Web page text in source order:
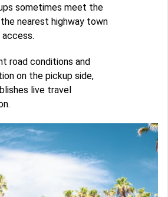
sometimes meet the
nearest highway town
road conditions and
on the pickup side,
live travel